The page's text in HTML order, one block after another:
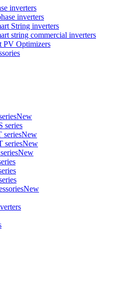
inverters
inverters
String inverters
string commercial inverters
PV Optimizers
New
series
seriesNew
seriesNew
New
New